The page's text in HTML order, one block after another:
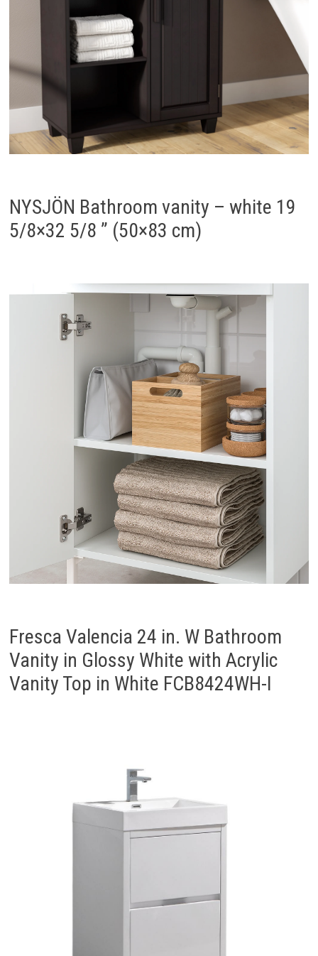
NYSJÖN Bathroom vanity – white 19
5/8×32 5/8 ” (50×83 cm)
Fresca Valencia 24 in. W Bathroom
Vanity in Glossy White with Acrylic
Vanity Top in White FCB8424WH-I